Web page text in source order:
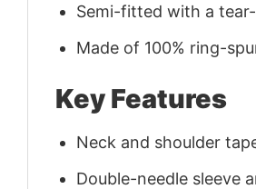
Semi-fitted with a
Made of 100% ring-
Key Features
Neck and shoulder
Double-needle sleeve